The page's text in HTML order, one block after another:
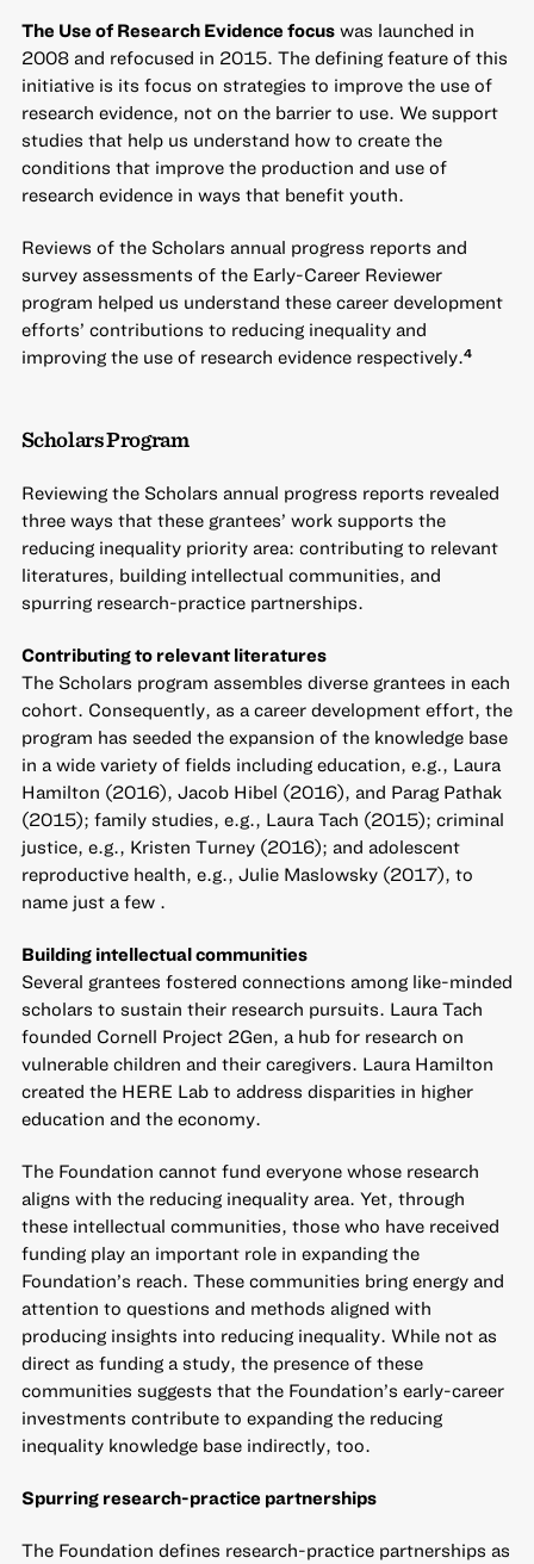
The Use of Research Evidence focuswas launched in
2008 and refocused in 2015. The defining feature of this
initiative is its focus on strategies to improve the use of
research evidence, not on the barrier to use. We support
studies that help us understand how to create the
conditions that improve the production and use of
research evidence in ways that benefit youth.
Reviews of the Scholars annual progress reports and
survey assessments of the Early-Career Reviewer
program helped us understand these career development
efforts’ contributions to reducing inequality and
improving the use of research evidence respectively.4
Scholars Program
Reviewing the Scholars annual progress reports revealed
three ways that these grantees’ work supports the
reducing inequality priority area: contributing to relevant
literatures, building intellectual communities, and
spurring research-practice partnerships.
Contributing to relevant literatures
The Scholars program assembles diverse grantees in each
cohort. Consequently, as a career development effort, the
program has seeded the expansion of the knowledge base
in a wide variety of fields including education, e.g., Laura
Hamilton (2016), Jacob Hibel (2016), and Parag Pathak
(2015); family studies, e.g., Laura Tach (2015); criminal
justice, e.g., Kristen Turney (2016); and adolescent
reproductive health, e.g., Julie Maslowsky (2017), to
name just a few .
Building intellectual communities
Several grantees fostered connections among like-minded
scholars to sustain their research pursuits. Laura Tach
founded Cornell Project 2Gen, a hub for research on
vulnerable children and their caregivers. Laura Hamilton
created the HERE Lab to address disparities in higher
education and the economy.
The Foundation cannot fund everyone whose research
aligns with the reducing inequality area. Yet, through
these intellectual communities, those who have received
funding play an important role in expanding the
Foundation’s reach. These communities bring energy and
attention to questions and methods aligned with
producing insights into reducing inequality. While not as
direct as funding a study, the presence of these
communities suggests that the Foundation’s early-career
investments contribute to expanding the reducing
inequality knowledge base indirectly, too.
Spurring research-practice partnerships
The Foundation defines research-practice partnerships as